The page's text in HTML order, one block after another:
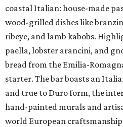
coastal Italian: house-made
wood-grilled dishes like
ribeye, and lamb kabobs.
paella, lobster arancini, and
bread from the Emilia-
starter. The bar boasts an
and true to Duro form, the
hand-painted murals and
world European